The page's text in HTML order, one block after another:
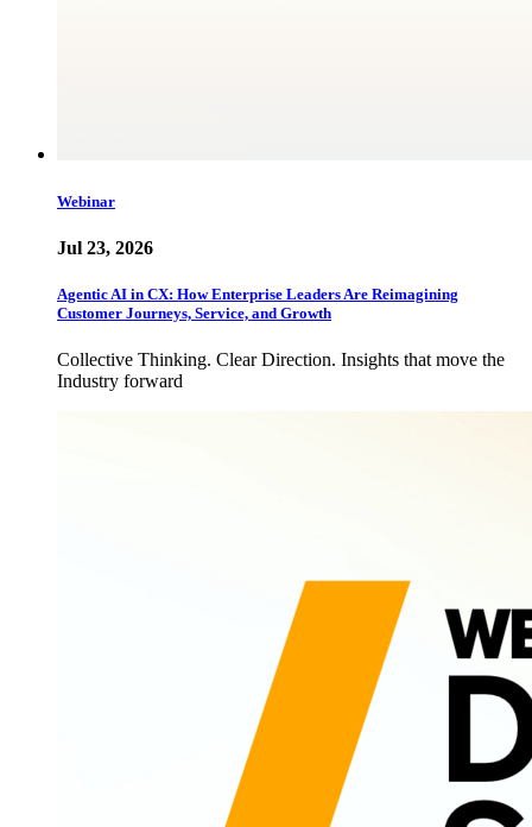
Webinar
Jul 23, 2026
Agentic AI in CX: How Enterprise Leaders Are Reimagining
Customer Journeys, Service, and Growth
Collective Thinking. Clear Direction. Insights that move the
Industry forward